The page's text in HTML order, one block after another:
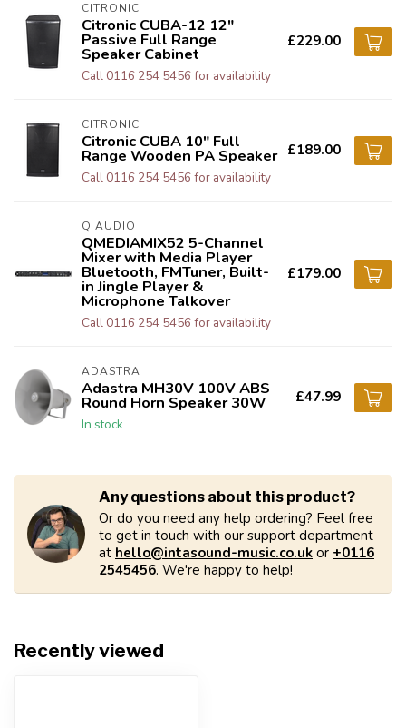
CITRONIC
Citronic CUBA-12 12"
Passive Full Range
Speaker Cabinet
Call 0116 254 5456 for availability
£229.00
CITRONIC
Citronic CUBA 10" Full
Range Wooden PA Speaker
Call 0116 254 5456 for availability
£189.00
Q AUDIO
QMEDIAMIX52 5-Channel
Mixer with Media Player
Bluetooth, FMTuner, Built-
in Jingle Player &
Microphone Talkover
Call 0116 254 5456 for availability
£179.00
ADASTRA
Adastra MH30V 100V ABS
Round Horn Speaker 30W
In stock
£47.99
Any questions about this product?
Or do you need any help ordering? Feel free
to get in touch with our support department
at hello@intasound-music.co.uk or +0116
2545456. We're happy to help!
Recently viewed